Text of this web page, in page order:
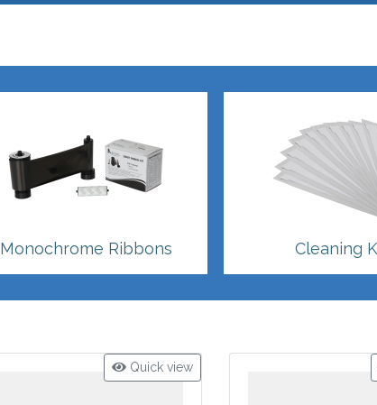
Monochrome Ribbons Cleaning
Quick view